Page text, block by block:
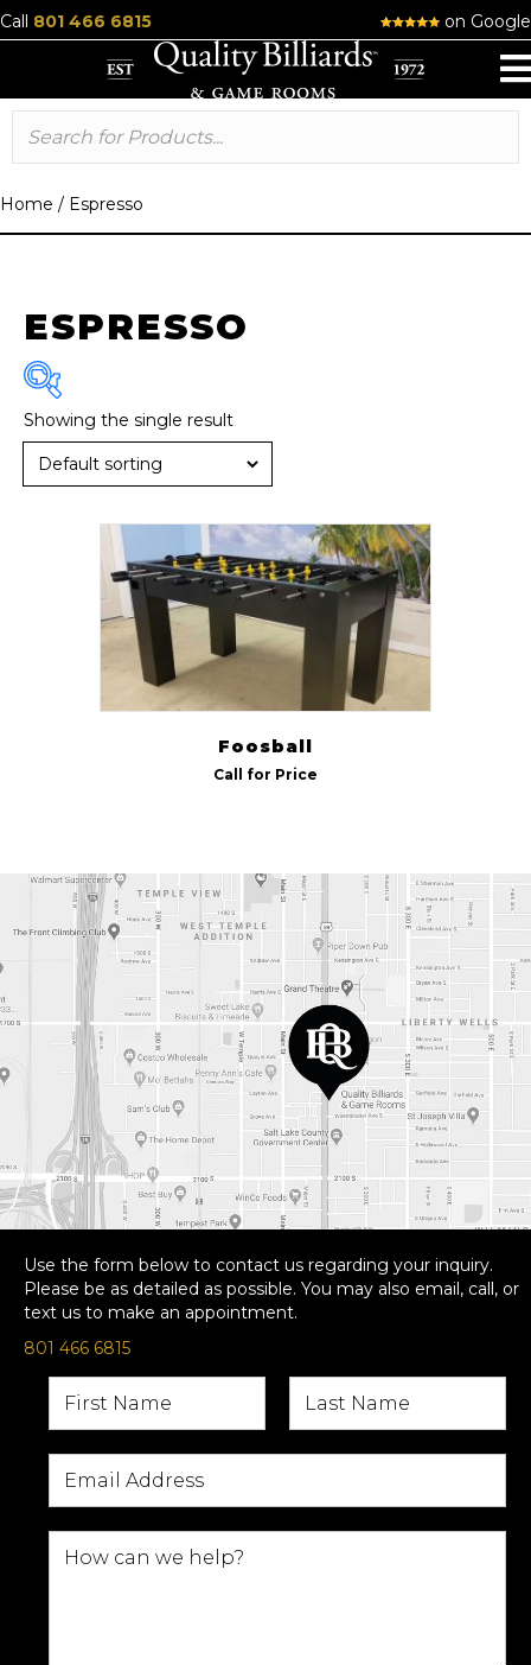
Call 801 466 6815 on Google
Home / Espresso
ESPRESSO
Brand
R & R(1)
Indoor/Outdoor
Outdoor (1)
Showing the single result
Foosball
Call for Price
Use the form below to contact us regarding your inquiry.
Please be as detailed as possible. You may also email, call, or
text us to make an appointment.
801 466 6815